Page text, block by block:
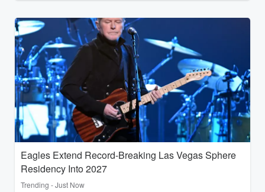
Eagles Extend Record-Breaking Las Vegas Sphere
Residency Into 2027
Trending - Just Now